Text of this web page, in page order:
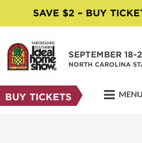
SAVE $2 – BUY
SEPTEMBER 18-
NORTH CAROLINA
BUY TICKETS MENU